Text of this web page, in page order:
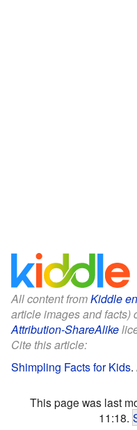
All content fromKiddle
article images and facts)
Attribution-ShareAlike
Cite this article:
Shimpling Facts for Kids.
This page was last
11:18.